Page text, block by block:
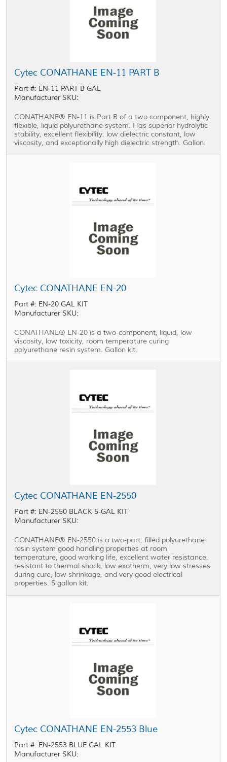
Cytec CONATHANE EN-11 PART B
Part #: EN-11 PART B GAL
Manufacturer SKU:
CONATHANE® EN-11 is Part B of a two component, highly
flexible, liquid polyurethane system. Has superior hydrolytic
stability, excellent flexibility, low dielectric constant, low
viscosity, and exceptionally high dielectric strength. Gallon.
Cytec CONATHANE EN-20
Part #: EN-20 GAL KIT
Manufacturer SKU:
CONATHANE® EN-20 is a two-component, liquid, low
viscosity, low toxicity, room temperature curing
polyurethane resin system. Gallon kit.
Cytec CONATHANE EN-2550
Part #: EN-2550 BLACK 5-GAL KIT
Manufacturer SKU:
CONATHANE® EN-2550 is a two-part, filled polyurethane
resin system good handling properties at room
temperature, good working life, excellent water resistance,
resistant to thermal shock, low exotherm, very low stresses
during cure, low shrinkage, and very good electrical
properties. 5 gallon kit.
Cytec CONATHANE EN-2553 Blue
Part #: EN-2553 BLUE GAL KIT
Manufacturer SKU: